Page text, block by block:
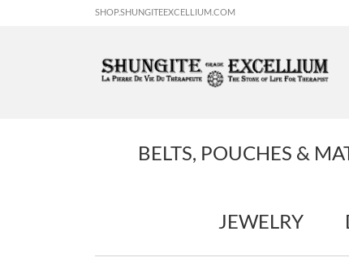
SHOP.SHUNGITEEXCELLIUM.COM
BELTS, POUCHES &
JEWELRY